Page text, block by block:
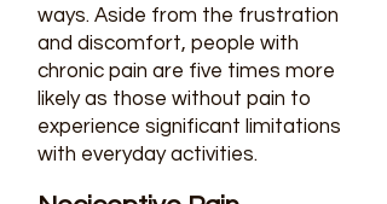
ways. Aside from the frustration
and discomfort, people with
chronic pain are five times more
likely as those without pain to
experience significant limitations
with everyday activities. ​